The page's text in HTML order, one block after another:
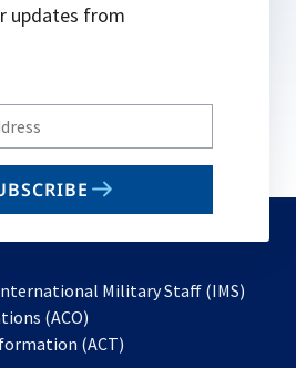
updates from
Military Staff (IMS)
(ACO)
in
(ACT)